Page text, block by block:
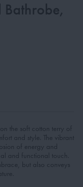
the soft cotton terry of
and style. The vibrant
of energy and
and functional touch.
but also conveys